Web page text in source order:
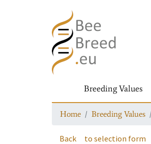
Breeding Values
Home Breeding Values
Back to selection form